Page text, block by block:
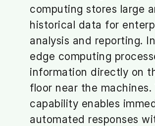
computing stores large
historical data for
analysis and reporting.
edge computing
information directly on
floor near the machines.
capability enables
automated responses